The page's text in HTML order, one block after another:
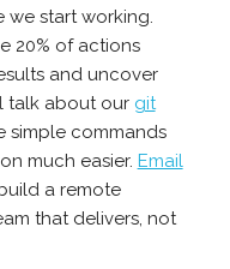
start working.
20% of actions
and uncover
talk about our git
simple commands
much easier. Email
a remote
that delivers, not